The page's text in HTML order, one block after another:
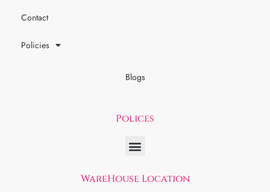
Contact
Policies
Blogs
Polices
WareHouse Location